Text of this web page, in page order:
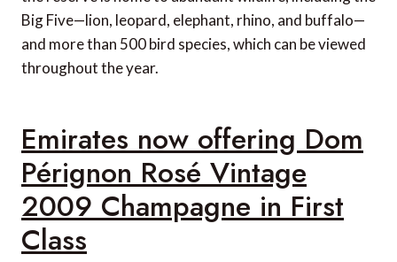
Big Five—lion, leopard, elephant, rhino, and buffalo—
and more than 500 bird species, which can be viewed
throughout the year.
Emirates now offering Dom
Pérignon Rosé Vintage
2009 Champagne in First
Class